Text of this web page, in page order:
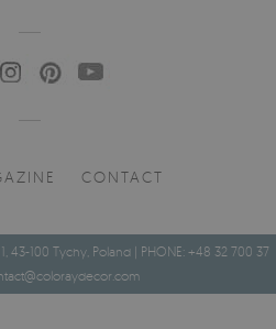
CONTACT
43-100 Tychy, Poland | PHONE: +48 32 700 37